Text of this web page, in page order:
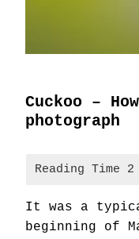
Cuckoo –
photograph
It was a
beginning of